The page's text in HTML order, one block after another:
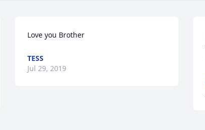
Love you Brother
TESS
Jul 29, 2019